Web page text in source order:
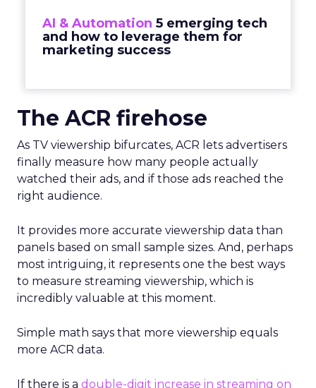
AI & Automation 5 emerging tech
and how to leverage them for
marketing success
The ACR firehose
As TV viewership bifurcates, ACR lets advertisers
finally measure how many people actually
watched their ads, and if those ads reached the
right audience.
It provides more accurate viewership data than
panels based on small sample sizes. And, perhaps
most intriguing, it represents one the best ways
to measure streaming viewership, which is
incredibly valuable at this moment.
Simple math says that more viewership equals
more ACR data.
If there is a double-digit increase in streaming on